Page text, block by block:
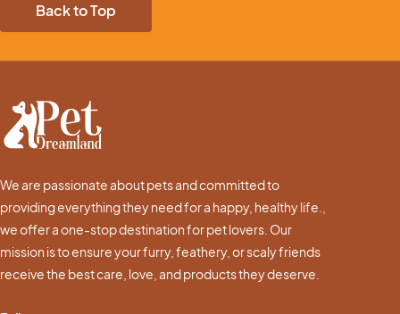
Back to Top
We are passionate about pets and committed to
providing everything they need for a happy, healthy life.,
we offer a one-stop destination for pet lovers. Our
mission is to ensure your furry, feathery, or scaly friends
receive the best care, love, and products they deserve.